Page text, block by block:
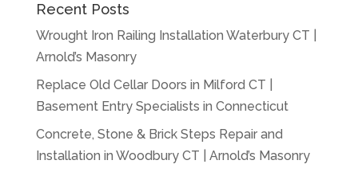
Recent Posts
Wrought Iron Railing Installation Waterbury CT |
Arnold’s Masonry
Replace Old Cellar Doors in Milford CT |
Basement Entry Specialists in Connecticut
Concrete, Stone & Brick Steps Repair and
Installation in Woodbury CT | Arnold’s Masonry